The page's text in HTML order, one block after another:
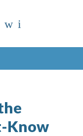
Know